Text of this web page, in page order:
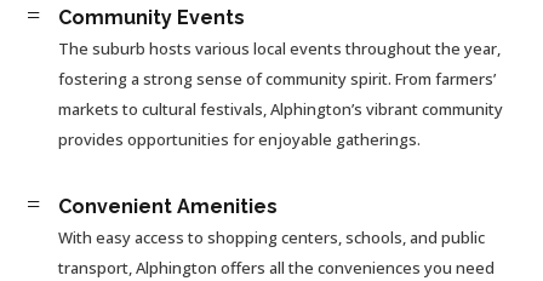
= Community Events
The suburb hosts various local events throughout the year,
fostering a strong sense of community spirit. From farmers’
markets to cultural festivals, Alphington’s vibrant community
provides opportunities for enjoyable gatherings.
= Convenient Amenities
With easy access to shopping centers, schools, and public
transport, Alphington offers all the conveniences you need